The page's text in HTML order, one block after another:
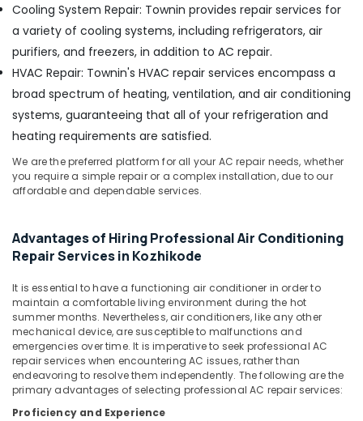
Vadakara
AC
Spare
Dealers
in
Kozhikode
Washing
Spare
Parts
Kozhikode
Air
Spare
Parts
Suppliers
in
Kozhikode
Water
Purifier
Spare
Cooling System Repair: Townin provides repair services for
a variety of cooling systems, including refrigerators, air
purifiers, and freezers, in addition to AC repair.
HVAC Repair: Townin's HVAC repair services encompass a
broad spectrum of heating, ventilation, and air conditioning
systems, guaranteeing that all of your refrigeration and
heating requirements are satisfied.
We are the preferred platform for all your AC repair needs, whether
you require a simple repair or a complex installation, due to our
affordable and dependable services.
Advantages of Hiring Professional Air Conditioning
Repair Services in Kozhikode
It is essential to have a functioning air conditioner in order to
maintain a comfortable living environment during the hot
summer months. Nevertheless, air conditioners, like any other
mechanical device, are susceptible to malfunctions and
emergencies over time. It is imperative to seek professional AC
repair services when encountering AC issues, rather than
endeavoring to resolve them independently. The following are the
primary advantages of selecting professional AC repair services:
Proficiency and Experience